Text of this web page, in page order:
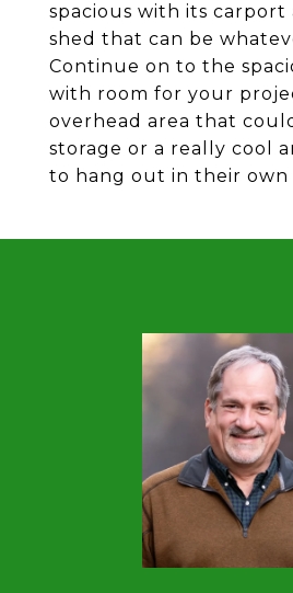
spacious with its carport
shed that can be
Continue on to the
with room for your
overhead area that
storage or a really cool
to hang out in their own